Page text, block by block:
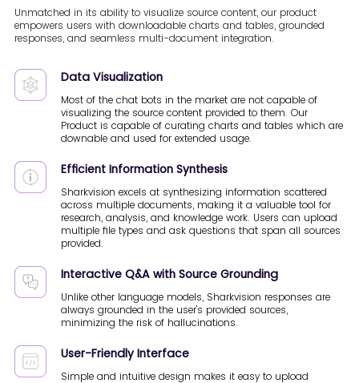
Unmatched in its ability to visualize source content, our product
empowers users with downloadable charts and tables, grounded
responses, and seamless multi-document integration.
Data Visualization
Most of the chat bots in the market are not capable of
visualizing the source content provided to them. Our
Product is capable of curating charts and tables which are
downable and used for extended usage.
Efficient Information Synthesis
Sharkvision excels at synthesizing information scattered
across multiple documents, making it a valuable tool for
research, analysis, and knowledge work. Users can upload
multiple file types and ask questions that span all sources
provided.
Interactive Q&A with Source Grounding
Unlike other language models, Sharkvision responses are
always grounded in the user's provided sources,
minimizing the risk of hallucinations.
User-Friendly Interface
Simple and intuitive design makes it easy to upload